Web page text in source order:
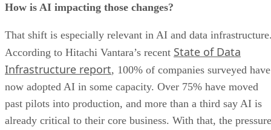
How is AI impacting those changes?
That shift is especially relevant in AI and data
According to Hitachi Vantara’s recent State of Data
Infrastructure report, 100% of companies surveyed have
now adopted AI in some capacity. Over 75% have moved
past pilots into production, and more than a third say AI is
already critical to their core business. With that, the pressure